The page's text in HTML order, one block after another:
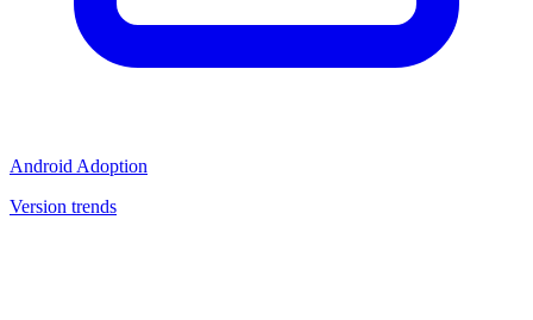
Android Adoption
Version trends